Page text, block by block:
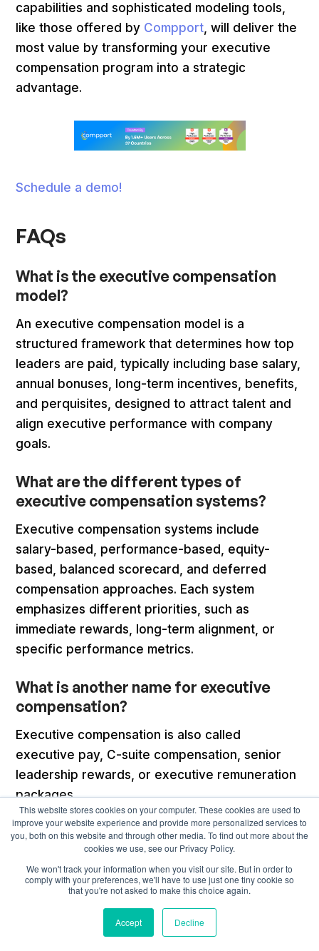
This website stores cookies on your computer. These cookies are used to
improve your website experience and provide more personalized services to
you, both on this website and through other media. To find out more about the
cookies we use, see our Privacy Policy.
We won't track your information when you visit our site. But in order to
comply with your preferences, we'll have to use just one tiny cookie so
that you're not asked to make this choice again.
Accept Decline
capabilities and sophisticated modeling tools,
like those offered by Compport, will deliver the
most value by transforming your executive
compensation program into a strategic
advantage.
Schedule a demo!
FAQs
What is the executive compensation
model?
An executive compensation model is a
structured framework that determines how top
leaders are paid, typically including base salary,
annual bonuses, long-term incentives, benefits,
and perquisites, designed to attract talent and
align executive performance with company
goals.
What are the different types of
executive compensation systems?
Executive compensation systems include
salary-based, performance-based, equity-
based, balanced scorecard, and deferred
compensation approaches. Each system
emphasizes different priorities, such as
immediate rewards, long-term alignment, or
specific performance metrics.
What is another name for executive
compensation?
Executive compensation is also called
executive pay, C-suite compensation, senior
leadership rewards, or executive remuneration
packages.
Recommended articles